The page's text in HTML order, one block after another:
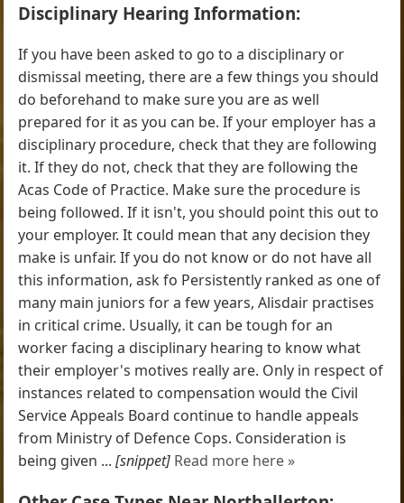
Disciplinary Hearing Information:
If you have been asked to go to a disciplinary or
dismissal meeting, there are a few things you should
do beforehand to make sure you are as well
prepared for it as you can be. If your employer has a
disciplinary procedure, check that they are following
it. If they do not, check that they are following the
Acas Code of Practice. Make sure the procedure is
being followed. If it isn't, you should point this out to
your employer. It could mean that any decision they
make is unfair. If you do not know or do not have all
this information, ask fo Persistently ranked as one of
many main juniors for a few years, Alisdair practises
in critical crime. Usually, it can be tough for an
worker facing a disciplinary hearing to know what
their employer's motives really are. Only in respect of
instances related to compensation would the Civil
Service Appeals Board continue to handle appeals
from Ministry of Defence Cops. Consideration is
being given ...[snippet] Read more here »